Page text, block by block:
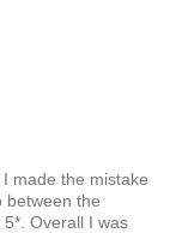
made the mistake
between the
Overall I was